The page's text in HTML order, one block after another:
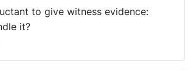
to give witness evidence:
it?